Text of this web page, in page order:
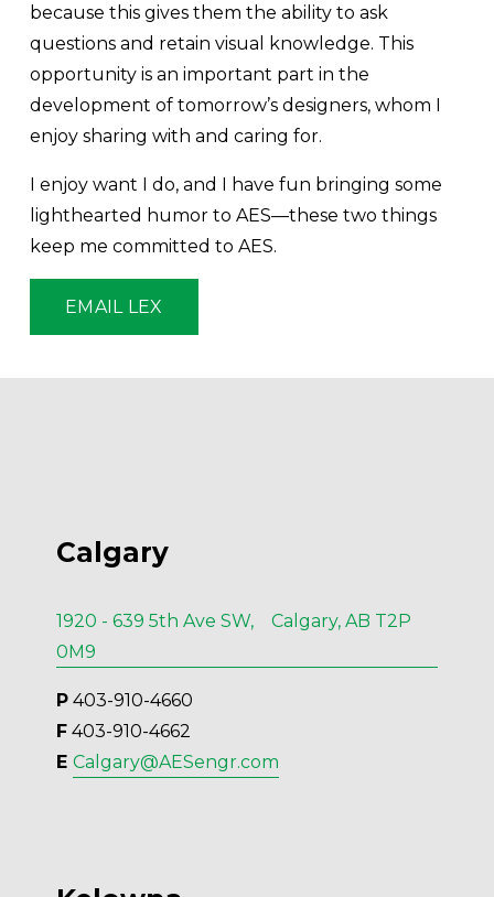
because this gives them the ability to ask
questions and retain visual knowledge. This
opportunity is an important part in the
development of tomorrow’s designers, whom I
enjoy sharing with and caring for.
I enjoy want I do, and I have fun bringing some
lighthearted humor to AES—these two things
keep me committed to AES.
EMAIL LEX
Calgary
1920 - 639 5th Ave SW, Calgary, AB T2P
0M9
P 403-910-4660
F 403-910-4662
E Calgary@AESengr.com